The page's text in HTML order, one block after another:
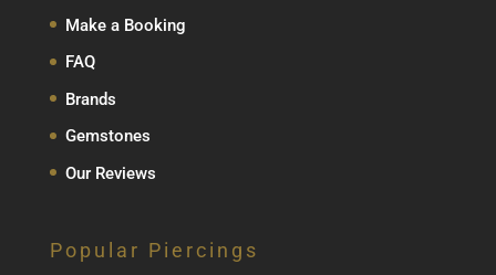
Make a Booking
FAQ
Brands
Gemstones
Our Reviews
Popular Piercings